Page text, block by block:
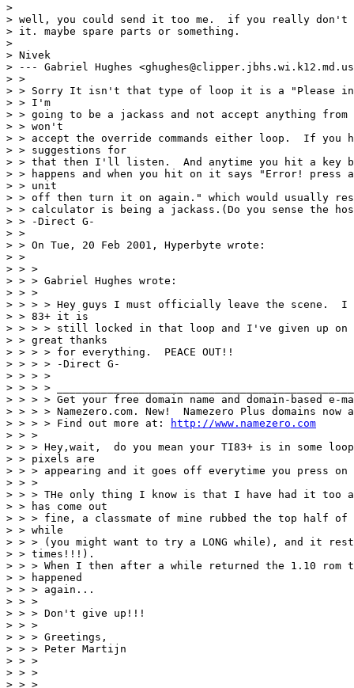
>
> well, you could send it too me.  if you really
> it. maybe spare parts or something.
>
> Nivek
> --- Gabriel Hughes
> >
> > Sorry It isn't that type of loop it is a "Please
> > I'm
> > going to be a jackass and not accept anything
> > won't
> > accept the override commands either loop.  If you
> > suggestions for
> > that then I'll listen.  And anytime you hit a key
> > happens and when you hit on it says "Error! press
> > unit
> > off then turn it on again." which would usually
> > calculator is being a jackass.(Do you sense the
> > -Direct G-
> >
> > On Tue, 20 Feb 2001, Hyperbyte wrote:
> >
> > >
> > > Gabriel Hughes wrote:
> > >
> > > > Hey guys I must officially leave the scene.  I
> > 83+ it is
> > > > still locked in that loop and I've given up
> > great thanks
> > > > for everything.  PEACE OUT!!
> > > > -Direct G-
> > > >
> > > >
> > > > Get your free domain name and domain-based e-
> > > > Namezero.com. New!  Namezero Plus domains
> > > > Find out more at:
http://www.namezero.com
> > >
> > > Hey,wait,  do you mean your TI83+ is in some
> > pixels are
> > > appearing and it goes off everytime you press
> > >
> > > THe only thing I know is that I have had it too
> > has come out
> > > fine, a classmate of mine rubbed the top half of
> > while
> > > (you might want to try a LONG while), and it
> > times!!!).
> > > When I then after a while returned the 1.10
> > happened
> > > again...
> > >
> > > Don't give up!!!
> > >
> > > Greetings,
> > > Peter Martijn
> > >
> > >
> > >